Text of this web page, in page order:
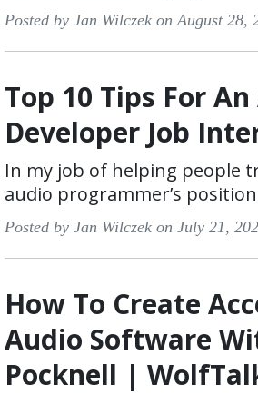
Posted by Jan Wilczek on August 28,
Top 10 Tips For
Developer Job
In my job of helping people
audio programmer’s
Posted by Jan Wilczek on July 21,
How To Create
Audio Software
Pocknell |